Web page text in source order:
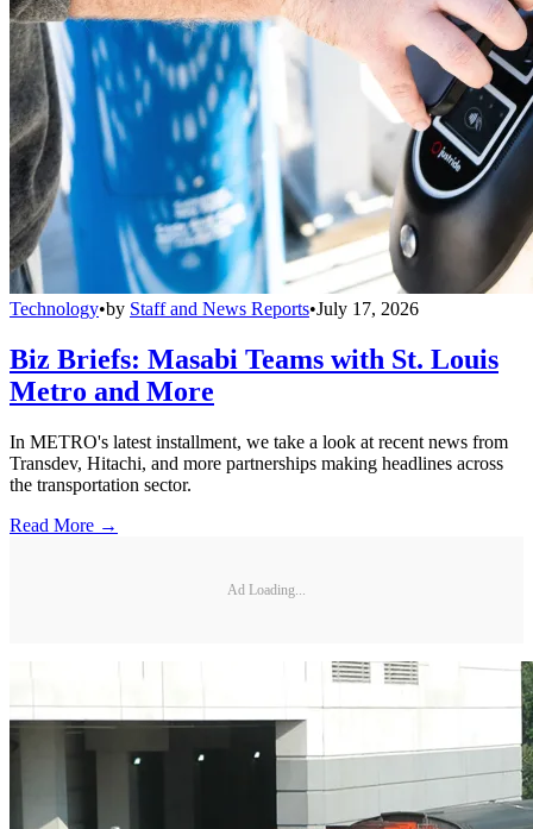
Technology•by Staff and News Reports•July 17, 2026
Biz Briefs: Masabi Teams with St. Louis
Metro and More
In METRO's latest installment, we take a look at recent news from
Transdev, Hitachi, and more partnerships making headlines across
the transportation sector.
Read More →
Ad Loading...